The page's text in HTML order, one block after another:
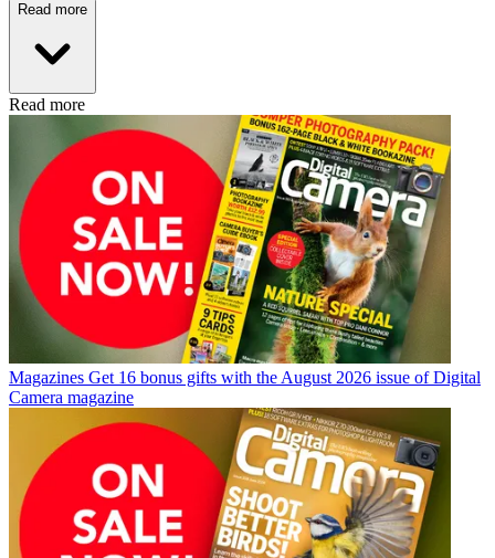
Read more
Read more
Magazines Get 16 bonus gifts with the August 2026 issue of Digital
Camera magazine